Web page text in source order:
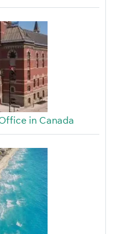
in Canada